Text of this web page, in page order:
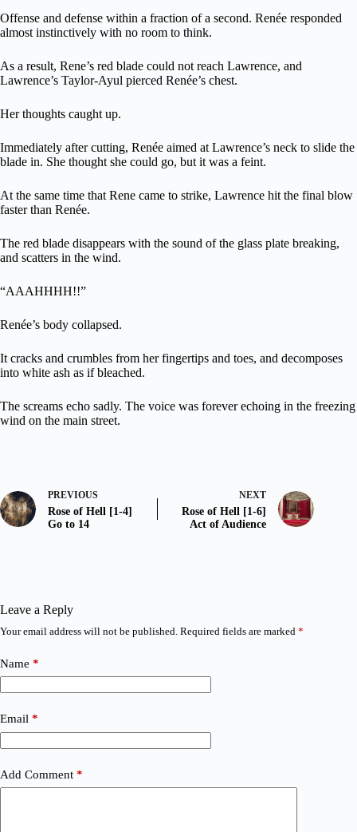
Offense and defense within a fraction of a second. Renée responded
almost instinctively with no room to think.
As a result, Rene’s red blade could not reach Lawrence, and
Lawrence’s Taylor-Ayul pierced Renée’s chest.
Her thoughts caught up.
Immediately after cutting, Renée aimed at Lawrence’s neck to slide the
blade in. She thought she could go, but it was a feint.
At the same time that Rene came to strike, Lawrence hit the final blow
faster than Renée.
The red blade disappears with the sound of the glass plate breaking,
and scatters in the wind.
“AAAHHHH!!”
Renée’s body collapsed.
It cracks and crumbles from her fingertips and toes, and decomposes
into white ash as if bleached.
The screams echo sadly. The voice was forever echoing in the freezing
wind on the main street.
PREVIOUS
Rose of Hell [1-4]
Go to 14
NEXT
Rose of Hell [1-6]
Act of Audience
Leave a Reply
Your email address will not be published. Required fields are marked *
Name *
Email *
Add Comment *